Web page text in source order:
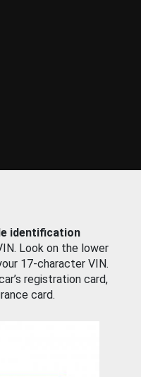
identification
Look on the lower
17-character VIN.
registration card,
card.